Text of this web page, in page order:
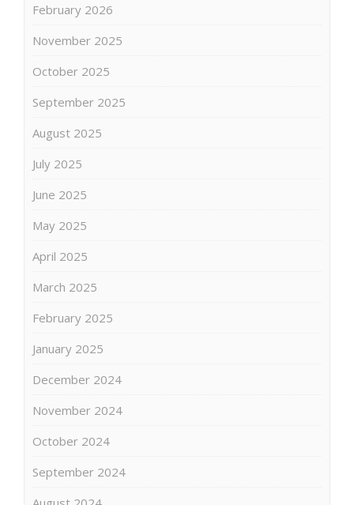
February 2026
November 2025
October 2025
September 2025
August 2025
July 2025
June 2025
May 2025
April 2025
March 2025
February 2025
January 2025
December 2024
November 2024
October 2024
September 2024